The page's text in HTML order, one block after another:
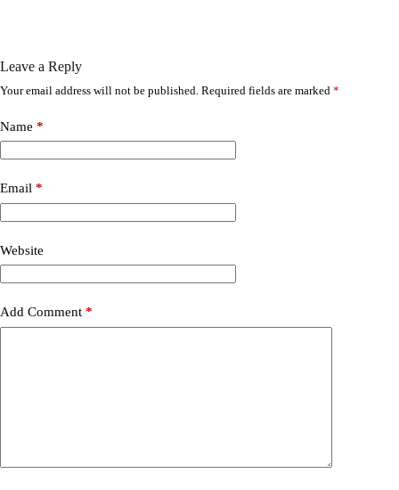
Leave a Reply
Your email address will not be published. Required fields are marked *
Name *
Email *
Website
Add Comment *